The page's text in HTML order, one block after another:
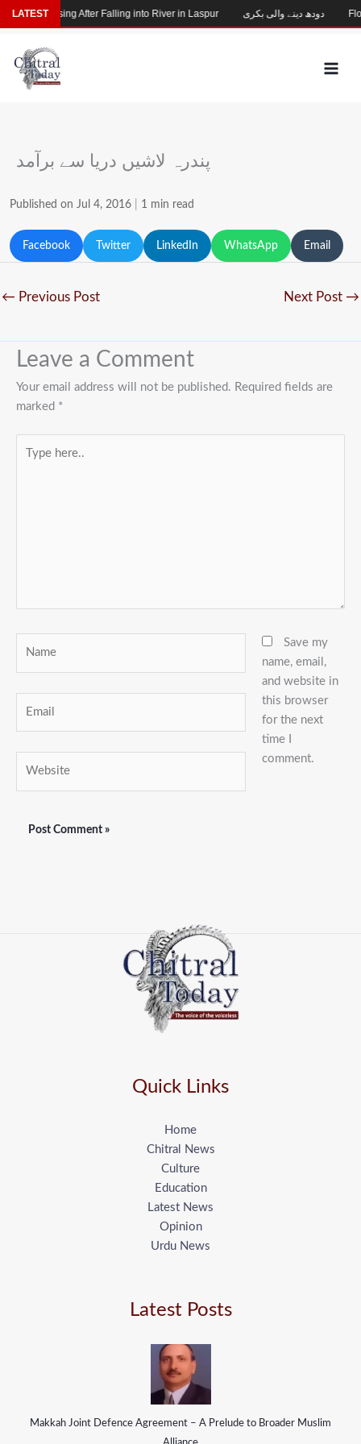
Skip
to
content
پندرہ لاشیں دریا سے برآمد
Published on Jul 4, 2016 1 min read
Facebook Twitter LinkedIn WhatsApp Email
← Previous Post Next Post →
Leave a Comment
Your email address will not be published. Required fields are
marked *
here..
Save my
name, email,
and website in
this browser
for the next
time I
comment.
Quick Links
Home
Chitral News
Culture
Education
Latest News
Opinion
Urdu News
Latest Posts
Makkah Joint Defence Agreement – A Prelude to Broader Muslim
LATEST
Child Missing After Falling into River in Laspur دودھ دینے والی بکری